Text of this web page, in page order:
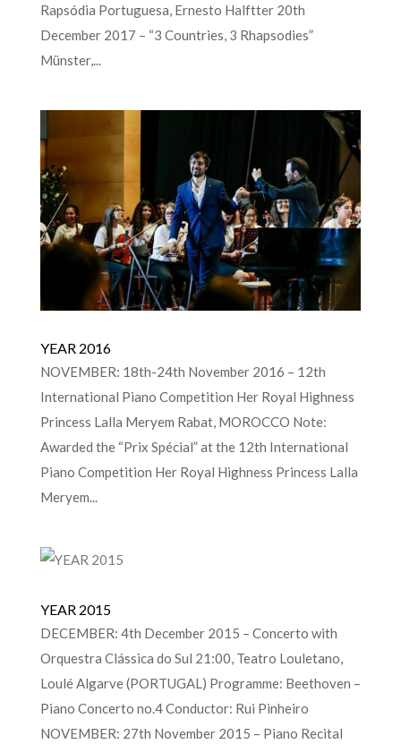
Rapsódia Portuguesa, Ernesto Halftter 20th
December 2017 – “3 Countries, 3 Rhapsodies”
Münster,...
YEAR 2016
NOVEMBER: 18th-24th November 2016 – 12th
International Piano Competition Her Royal Highness
Princess Lalla Meryem Rabat, MOROCCO Note:
Awarded the “Prix Spécial” at the 12th International
Piano Competition Her Royal Highness Princess Lalla
Meryem...
YEAR 2015
DECEMBER: 4th December 2015 – Concerto with
Orquestra Clássica do Sul 21:00, Teatro Louletano,
Loulé Algarve (PORTUGAL) Programme: Beethoven –
Piano Concerto no.4 Conductor: Rui Pinheiro
NOVEMBER: 27th November 2015 – Piano Recital